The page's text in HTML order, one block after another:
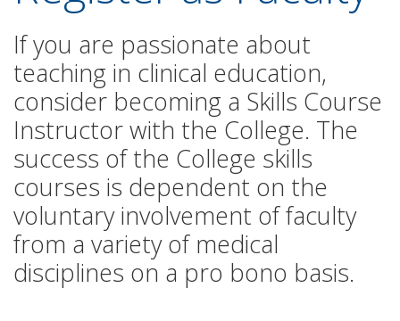
If you are passionate about
teaching in clinical education,
consider becoming a Skills Course
Instructor with the College. The
success of the College skills
courses is dependent on the
voluntary involvement of faculty
from a variety of medical
disciplines on a pro bono basis.